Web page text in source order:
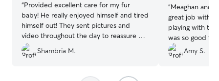
“Provided excellent care for my fur
baby! He really enjoyed himself and tired
himself out! They sent pictures and
video throughout the day to reassure my
baby was fine and okay! I appreciate the
service provided”
Shambria M.
“Meaghan and
great job with
playing with
was so good to
blast and being
were gone for
Amy S.